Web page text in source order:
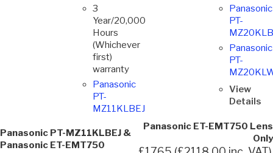
3
Year/20,000
Hours
(Whichever
first)
warranty
Panasonic
PT-
MZ11KLBEJ
Panasonic PT-MZ11KLBEJ &
Panasonic ET-EMT750
Panasonic
PT-
Panasonic
PT-
View
Details
Panasonic ET-EMT750 Lens
Only